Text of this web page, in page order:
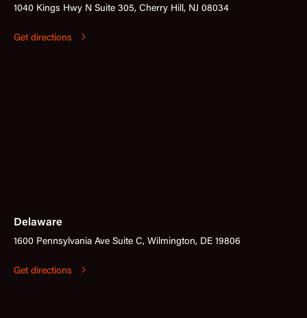
1040 Kings Hwy N Suite 305, Cherry Hill, NJ 08034
Get directions
Delaware
1600 Pennsylvania Ave Suite C, Wilmington, DE 19806
Get directions